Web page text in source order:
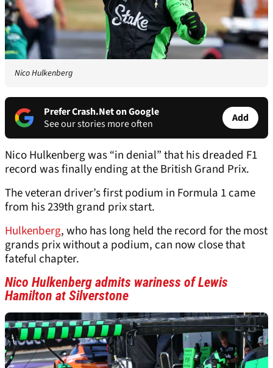
Nico Hulkenberg
Prefer Crash.Net on Google
See our stories more often
Add
Nico Hulkenberg was “in denial” that his dreaded F1
record was finally ending at the British Grand Prix.
The veteran driver’s first podium in Formula 1 came
from his 239th grand prix start.
Hulkenberg, who has long held the record for the most
grands prix without a podium, can now close that
fateful chapter.
Nico Hulkenberg admits wariness of Lewis
Hamilton at Silverstone